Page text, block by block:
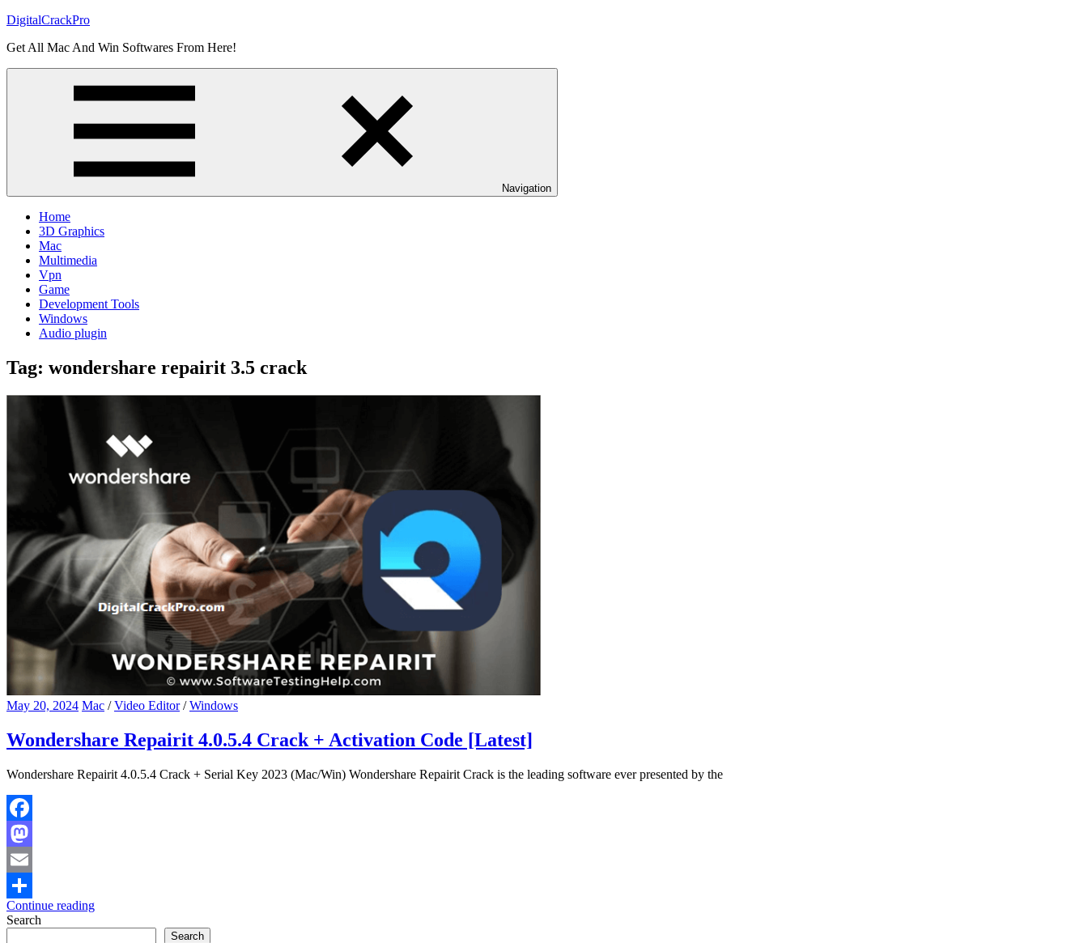
Skip
content
DigitalCrackPro
Get All Mac And Win Softwares From Here!
Navigation
Home
3D Graphics
Mac
Multimedia
Vpn
Game
Development Tools
Windows
Audio plugin
Tag: wondershare repairit 3.5 crack
May 20, 2024 Mac /Video Editor/Windows
Wondershare Repairit 4.0.5.4 Crack + Activation Code [Latest]
Wondershare Repairit 4.0.5.4 Crack + Serial Key 2023 (Mac/Win) Wondershare Repairit Crack is the leading software ever presented by the
Facebook
Mastodon
Email
Share
Continue reading
Search
Search